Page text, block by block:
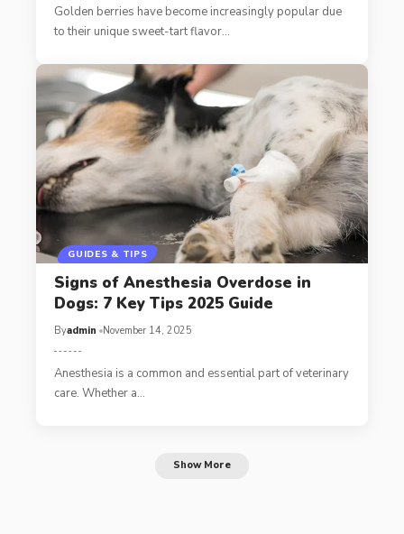
Golden berries have become increasingly popular due
to their unique sweet-tart flavor…
GUIDES & TIPS
Signs of Anesthesia Overdose in
Dogs: 7 Key Tips 2025 Guide
Byadmin November 14, 2025
Anesthesia is a common and essential part of veterinary
care. Whether a…
Show More